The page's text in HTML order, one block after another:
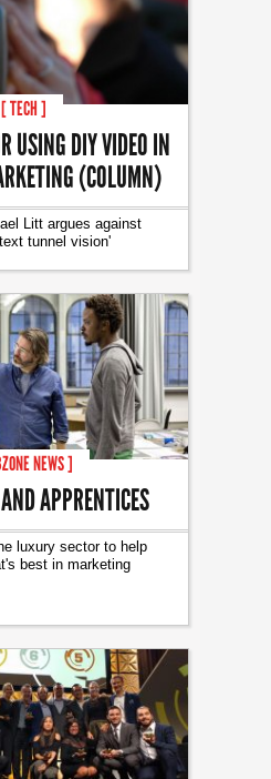
[ TECH ]
USING DIY VIDEO IN
(COLUMN)
Litt argues against
tunnel vision'
NEWS ]
APPRENTICES
luxury sector to help
best in marketing